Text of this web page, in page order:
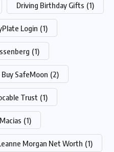
Driving Birthday Gifts (1)
Login (1)
(1)
SafeMoon (2)
Trust (1)
(1)
Morgan Net Worth (1)